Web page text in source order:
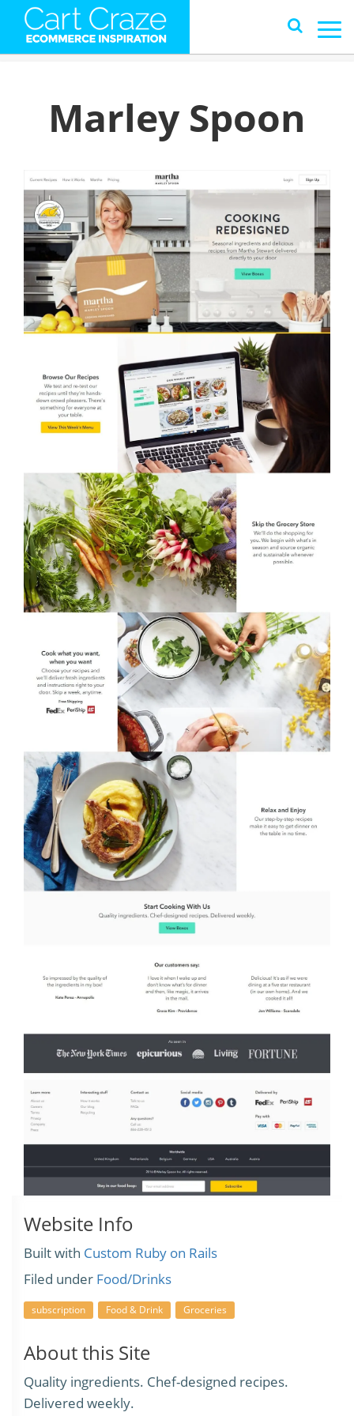
Marley Spoon
Website Info
Built with Custom Ruby on Rails
Filed under Food/Drinks
subscription Food & Drink Groceries
About this Site
Quality ingredients. Chef-designed recipes.
Delivered weekly.